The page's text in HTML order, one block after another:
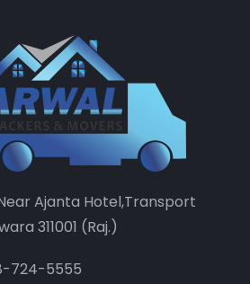
Ajanta Hotel,Transport
311001 (Raj.)
724-5555